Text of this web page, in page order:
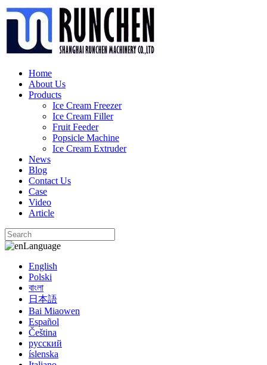
Home
About Us
Products
Ice Cream Freezer
Ice Cream Filler
Fruit Feeder
Popsicle Machine
Ice Cream Extruder
News
Blog
Contact Us
Case
Video
Article
Language
English
Polski
বাংলা
日本語
Bai Miaowen
Español
Čeština
русский
íslenska